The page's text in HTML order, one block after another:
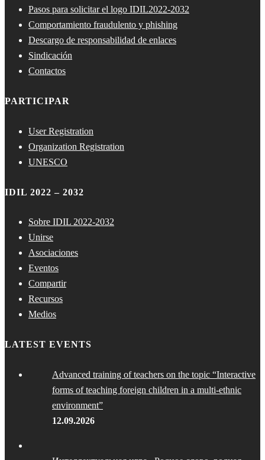
Pasos para solicitar el logo IDIL2022-2032
Comportamiento fraudulento y phishing
Descargo de responsabilidad de enlaces
Sindicación
Contactos
PARTICIPAR
User Registration
Organization Registration
UNESCO
IDIL 2022 – 2032
Sobre IDIL 2022-2032
Unirse
Asociaciones
Eventos
Compartir
Recursos
Medios
LATEST EVENTS
Advanced training of teachers on the topic “Interactive
forms of teaching foreign children in a multi-ethnic
environment”
12.09.2026